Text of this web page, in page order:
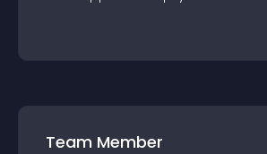
Team Member